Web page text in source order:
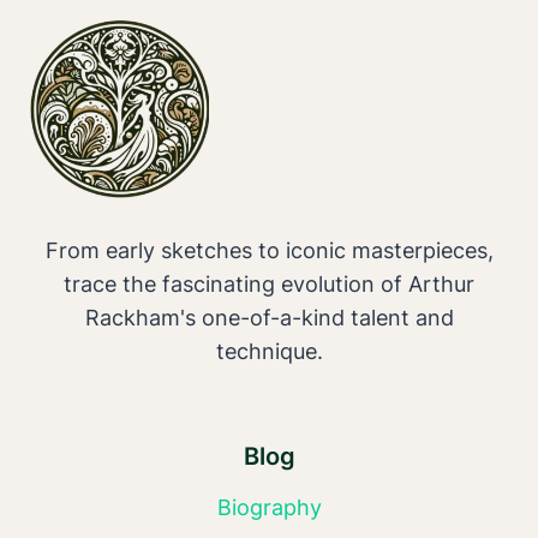
From early sketches to iconic masterpieces,
trace the fascinating evolution of Arthur
Rackham's one-of-a-kind talent and
technique.
Blog
Biography